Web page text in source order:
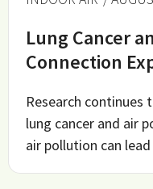
Lung Cancer
Connection
Research continues
lung cancer and air
air pollution can